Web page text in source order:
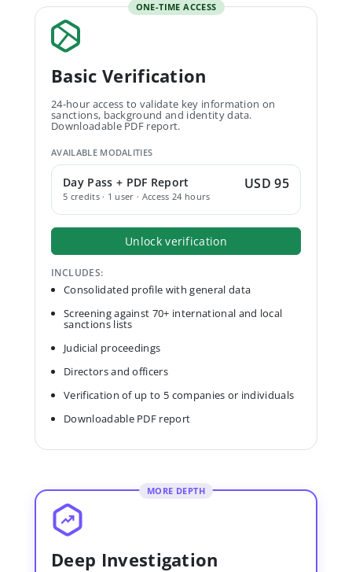
ONE-TIME ACCESS
Basic Verification
24-hour access to validate key information on
sanctions, background and identity data.
Downloadable PDF report.
AVAILABLE MODALITIES
Day Pass + PDF Report
5 credits · 1 user · Access 24 hours
USD 95
Unlock verification
INCLUDES:
Consolidated profile with general data
Screening against 70+ international and local
sanctions lists
Judicial proceedings
Directors and officers
Verification of up to 5 companies or individuals
Downloadable PDF report
MORE DEPTH
Deep Investigation